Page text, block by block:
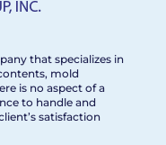
that specializes in
mold
is no aspect of a
to handle and
satisfaction